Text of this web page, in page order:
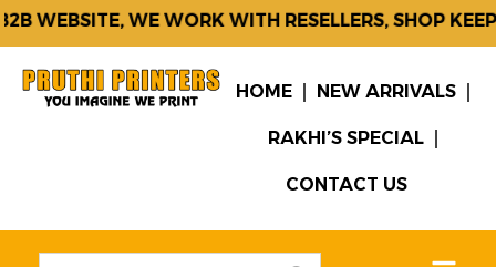
WEBSITE, WE WORK WITH RESELLERS, SHOP
HOME NEW ARRIVALS
RAKHI’S SPECIAL
CONTACT US